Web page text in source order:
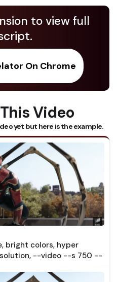
to view full
On Chrome
Video
yet but here is the example.
bright colors, hyper
--video --s 750 --